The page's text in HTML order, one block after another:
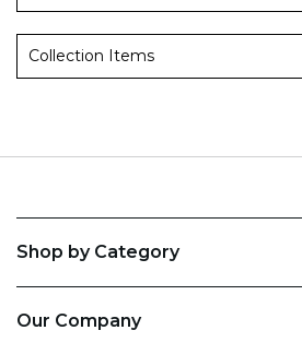
Collection Items
Shop by Category
Our Company